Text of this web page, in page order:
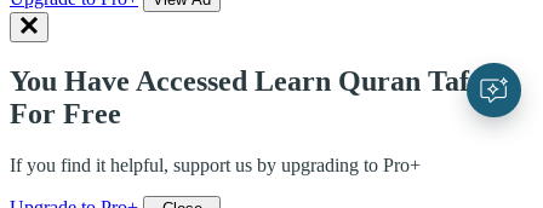
You Have Accessed Learn Quran Tafsir
For Free
If you find it helpful, support us by upgrading to Pro+